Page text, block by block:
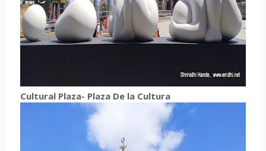
Cultural Plaza- Plaza De la Cultura